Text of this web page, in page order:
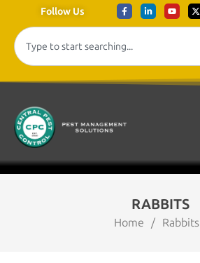
Follow Us
RABBITS
Home / Rabbits